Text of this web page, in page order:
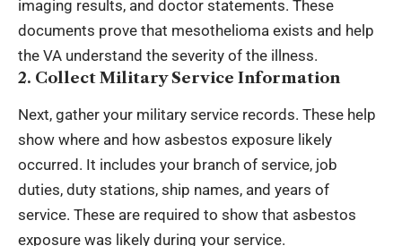
imaging results, and doctor statements. These
documents prove that mesothelioma exists and help
the VA understand the severity of the illness.
2. Collect Military Service Information
Next, gather your military service records. These help
show where and how asbestos exposure likely
occurred. It includes your branch of service, job
duties, duty stations, ship names, and years of
service. These are required to show that asbestos
exposure was likely during your service.